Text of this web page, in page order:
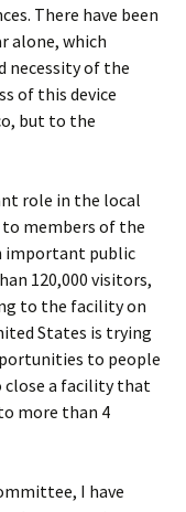
There have been
alone, which
necessity of the
of this device
but to the
role in the local
to members of the
important public
120,000 visitors,
to the facility on
States is trying
to people
close a facility that
more than 4
I have